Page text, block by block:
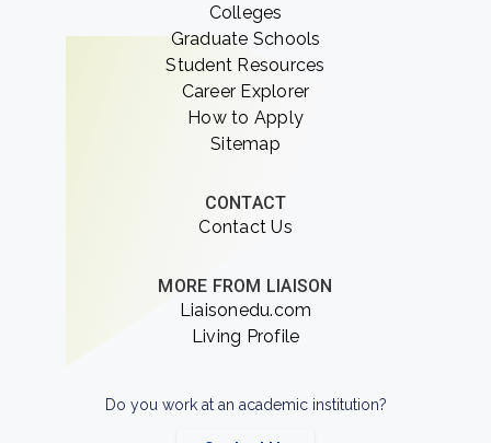
Colleges
Graduate Schools
Student Resources
Career Explorer
How to Apply
Sitemap
CONTACT
Contact Us
MORE FROM LIAISON
Liaisonedu.com
Living Profile
Do you work at an academic institution?